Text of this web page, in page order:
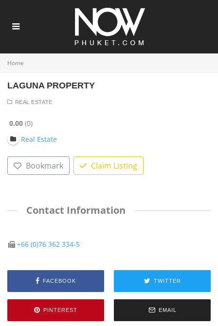
Home
LAGUNA PROPERTY
REAL ESTATE
0.00 0
Real Estate
Bookmark Claim Listing
Contact Information
+66 (0)76 362 334-5
FACEBOOK TWITTER
PINTEREST EMAIL